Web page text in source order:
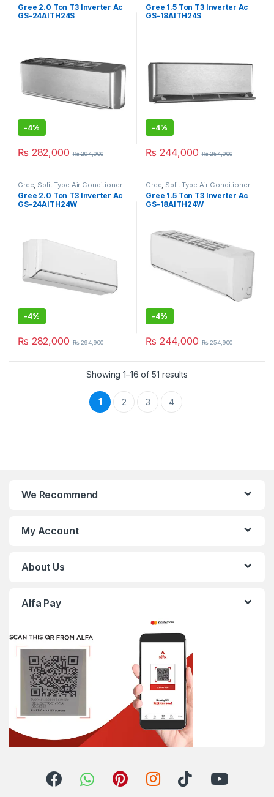
Gree 2.0 Ton T3 Inverter Ac
GS-24AITH24S
-4%
₨ 282,000 ₨294,900
Gree 1.5 Ton T3 Inverter Ac
GS-18AITH24S
-4%
₨ 244,000 ₨254,900
Gree Split Type Air Conditioner
Gree 2.0 Ton T3 Inverter Ac
GS-24AITH24W
-4%
₨ 282,000 ₨294,900
Gree Split Type Air Conditioner
Gree 1.5 Ton T3 Inverter Ac
GS-18AITH24W
-4%
₨ 244,000 ₨254,900
Showing 1–16 of 51 results
1 2 3 4
We Recommend
My Account
About Us
Alfa Pay